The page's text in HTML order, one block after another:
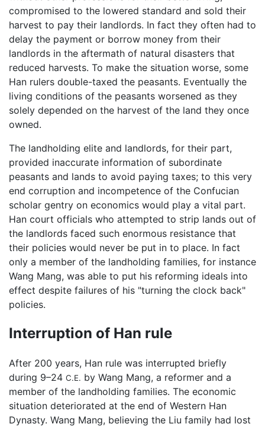
compromised to the lowered standard and sold their
harvest to pay their landlords. In fact they often had to
delay the payment or borrow money from their
landlords in the aftermath of natural disasters that
reduced harvests. To make the situation worse, some
Han rulers double-taxed the peasants. Eventually the
living conditions of the peasants worsened as they
solely depended on the harvest of the land they once
owned.
The landholding elite and landlords, for their part,
provided inaccurate information of subordinate
peasants and lands to avoid paying taxes; to this very
end corruption and incompetence of the Confucian
scholar gentry on economics would play a vital part.
Han court officials who attempted to strip lands out of
the landlords faced such enormous resistance that
their policies would never be put in to place. In fact
only a member of the landholding families, for instance
Wang Mang, was able to put his reforming ideals into
effect despite failures of his "turning the clock back"
policies.
Interruption of Han rule
After 200 years, Han rule was interrupted briefly
during 9–24 C.E. by Wang Mang, a reformer and a
member of the landholding families. The economic
situation deteriorated at the end of Western Han
Dynasty. Wang Mang, believing the Liu family had lost